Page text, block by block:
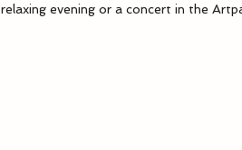
relaxing evening or a concert in the